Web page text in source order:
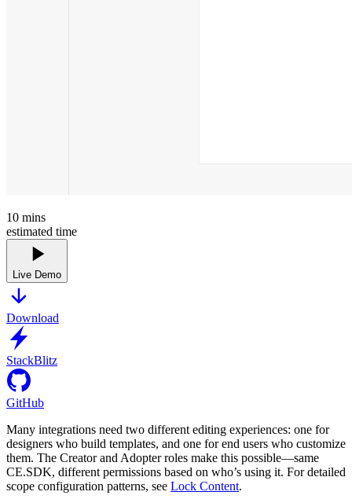
10 mins
estimated time
Live Demo
Download
StackBlitz
GitHub
Many integrations need two different editing experiences: one for
designers who build templates, and one for end users who customize
them. The Creator and Adopter roles make this possible—same
CE.SDK, different permissions based on who’s using it. For detailed
scope configuration patterns, see Lock Content.